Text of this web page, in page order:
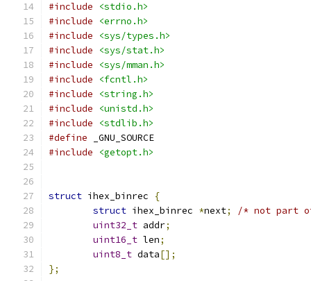
#include
<stdio.h>
#include
<errno.h>
#include
<sys/types.h>
#include
<sys/stat.h>
#include
<sys/mman.h>
#include
<fcntl.h>
#include
<string.h>
#include
<unistd.h>
#include
<stdlib.h>
#define _GNU_SOURCE
#include
<getopt.h>
struct ihex_binrec
{
struct ihex_binrec *next;
/* not part
uint32_t addr;
uint16_t len;
uint8_t data[];
};